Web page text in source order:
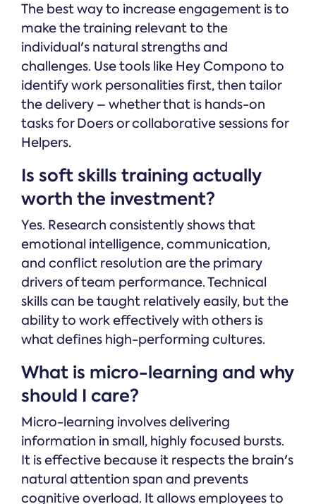
The best way to increase engagement is to
make the training relevant to the
individual's natural strengths and
challenges. Use tools like Hey Compono to
identify work personalities first, then tailor
the delivery – whether that is hands-on
tasks for Doers or collaborative sessions for
Helpers.
Is soft skills training actually
worth the investment?
Yes. Research consistently shows that
emotional intelligence, communication,
and conflict resolution are the primary
drivers of team performance. Technical
skills can be taught relatively easily, but the
ability to work effectively with others is
what defines high-performing cultures.
What is micro-learning and why
should I care?
Micro-learning involves delivering
information in small, highly focused bursts.
It is effective because it respects the brain's
natural attention span and prevents
cognitive overload. It allows employees to